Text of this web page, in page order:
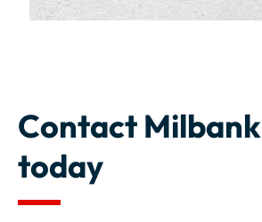
Contact Milbank
today